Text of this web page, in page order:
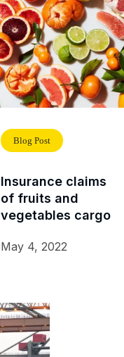
Blog Post
Insurance claims
of fruits and
vegetables cargo
May 4, 2022